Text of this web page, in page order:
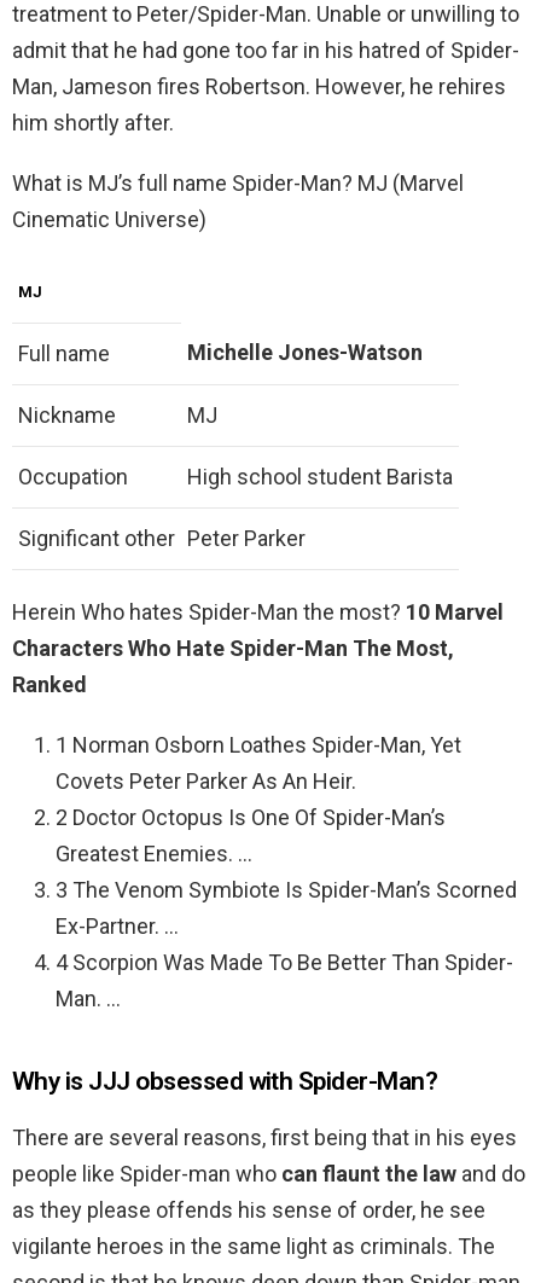
treatment to Peter/Spider-Man. Unable or unwilling to
admit that he had gone too far in his hatred of Spider-
Man, Jameson fires Robertson. However, he rehires
him shortly after.
What is MJ’s full name Spider-Man? MJ (Marvel
Cinematic Universe)
MJ
Full name Michelle Jones-Watson
Nickname MJ
Occupation High school student Barista
Significant other Peter Parker
Herein Who hates Spider-Man the most? 10 Marvel
Characters Who Hate Spider-Man The Most,
Ranked
1 Norman Osborn Loathes Spider-Man, Yet
Covets Peter Parker As An Heir.
2 Doctor Octopus Is One Of Spider-Man’s
Greatest Enemies. …
3 The Venom Symbiote Is Spider-Man’s Scorned
Ex-Partner. …
4 Scorpion Was Made To Be Better Than Spider-
Man. …
Why is JJJ obsessed with Spider-Man?
There are several reasons, first being that in his eyes
people like Spider-man who can flaunt the law and do
as they please offends his sense of order, he see
vigilante heroes in the same light as criminals. The